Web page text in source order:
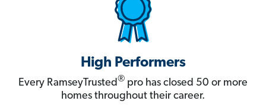
High Performers
Every RamseyTrusted® pro has closed 50 or more
homes throughout their career.